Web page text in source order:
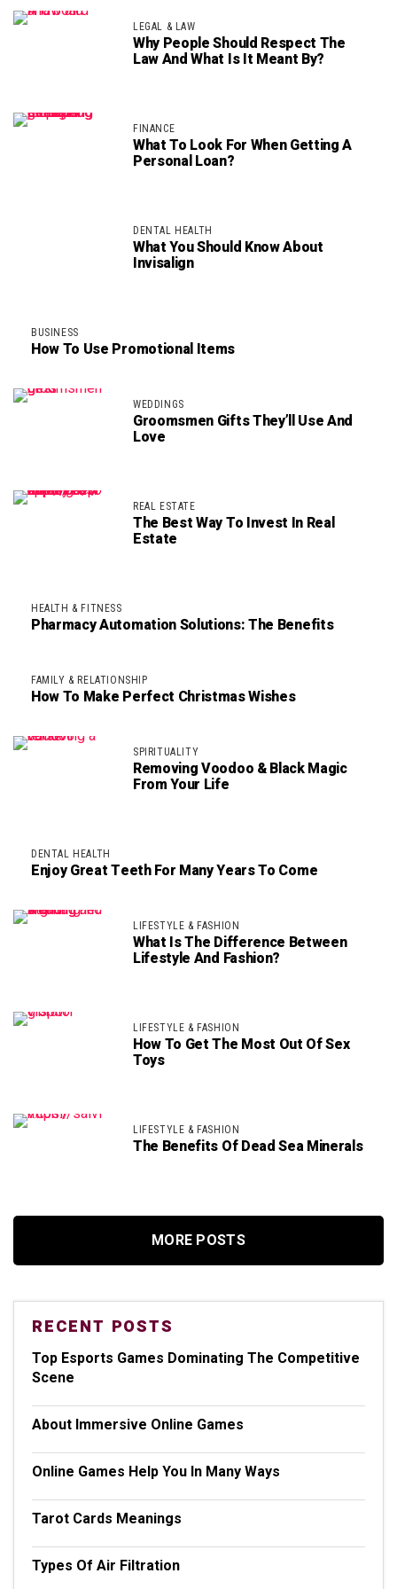
LEGAL & LAW
Why People Should Respect The
Law And What Is It Meant By?
FINANCE
What To Look For When Getting A
Personal Loan?
DENTAL HEALTH
What You Should Know About
Invisalign
BUSINESS
How To Use Promotional Items
WEDDINGS
Groomsmen Gifts They’ll Use And
Love
REAL ESTATE
The Best Way To Invest In Real
Estate
HEALTH & FITNESS
Pharmacy Automation Solutions: The Benefits
FAMILY & RELATIONSHIP
How To Make Perfect Christmas Wishes
SPIRITUALITY
Removing Voodoo & Black Magic
From Your Life
DENTAL HEALTH
Enjoy Great Teeth For Many Years To Come
LIFESTYLE & FASHION
What Is The Difference Between
Lifestyle And Fashion?
LIFESTYLE & FASHION
How To Get The Most Out Of Sex
Toys
LIFESTYLE & FASHION
The Benefits Of Dead Sea Minerals
MORE POSTS
RECENT POSTS
Top Esports Games Dominating The Competitive
Scene
About Immersive Online Games
Online Games Help You In Many Ways
Tarot Cards Meanings
Types Of Air Filtration